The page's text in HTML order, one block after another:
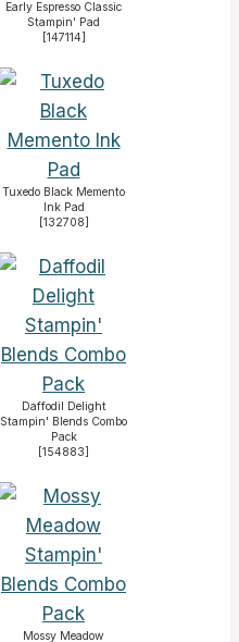
Early Espresso Classic
Stampin' Pad
[147114]
Tuxedo Black Memento
Ink Pad
[132708]
Daffodil Delight
Stampin' Blends Combo
Pack
[154883]
Mossy Meadow